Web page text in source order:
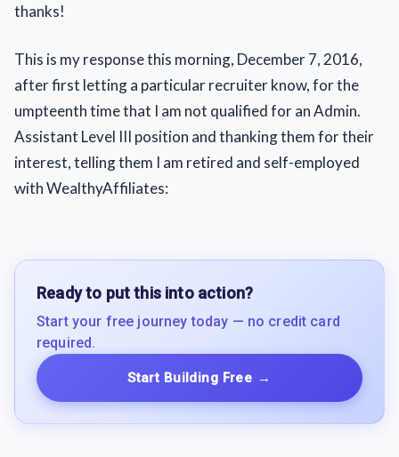
thanks!
This is my response this morning, December 7, 2016,
after first letting a particular recruiter know, for the
umpteenth time that I am not qualified for an Admin.
Assistant Level III position and thanking them for their
interest, telling them I am retired and self-employed
with WealthyAffiliates:
Ready to put this into action?
Start your free journey today — no credit card
required.
Start Building Free →